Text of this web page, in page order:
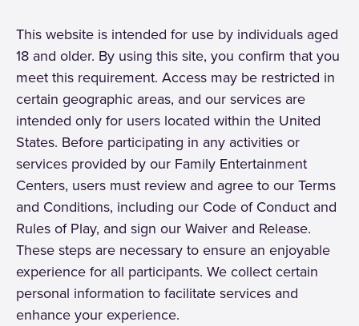
This website is intended for use by individuals aged
18 and older. By using this site, you confirm that you
meet this requirement. Access may be restricted in
certain geographic areas, and our services are
intended only for users located within the United
States. Before participating in any activities or
services provided by our Family Entertainment
Centers, users must review and agree to our Terms
and Conditions, including our Code of Conduct and
Rules of Play, and sign our Waiver and Release.
These steps are necessary to ensure an enjoyable
experience for all participants. We collect certain
personal information to facilitate services and
enhance your experience.